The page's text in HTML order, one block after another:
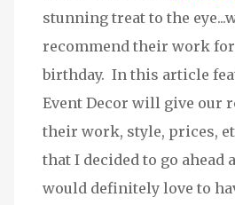
stunning treat to the
recommend their work
birthday. In this article
Event Decor will give our
their work, style, prices,
that I decided to go ahead
would definitely love to